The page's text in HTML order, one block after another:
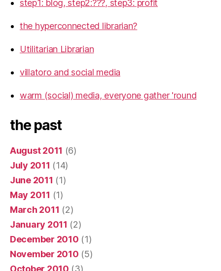
step1: blog, step2:???, step3: profit
the hyperconnected librarian?
Utilitarian Librarian
villatoro and social media
warm (social) media, everyone gather 'round
the past
August 2011 (6)
July 2011 (14)
June 2011 (1)
May 2011 (1)
March 2011 (2)
January 2011 (2)
December 2010 (1)
November 2010 (5)
October 2010 (3)